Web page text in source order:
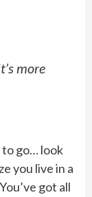
more
to go… look
you live in a
got all